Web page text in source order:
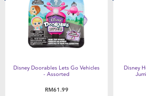
Disney Doorables Lets Go Vehicles
- Assorted
RM61.99
Disney